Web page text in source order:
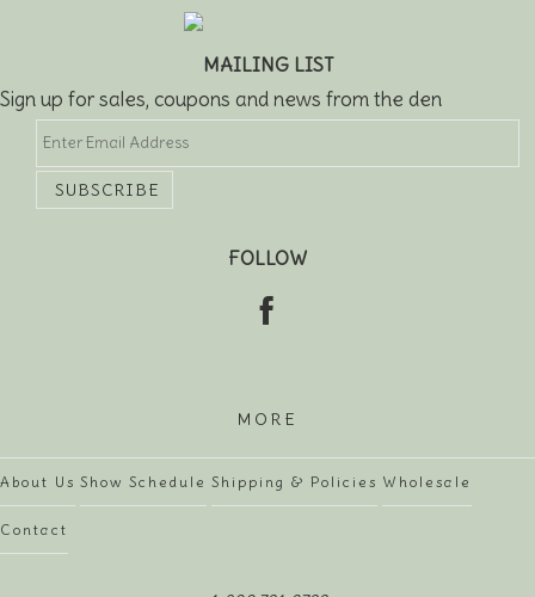
MAILING LIST
Sign up for sales, coupons and news from the den
FOLLOW
MORE
About Us Show Schedule Shipping & Policies Wholesale
Contact